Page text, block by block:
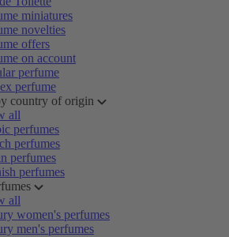
miniatures
novelties
offers
on account
perfume
perfume
country of origin
all
perfumes
perfumes
perfumes
perfumes
all
women's perfumes
men's perfumes